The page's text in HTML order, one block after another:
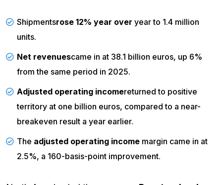
Shipmentsrose 12% year over year to 1.4 million
units.
Net revenuescame in at 38.1 billion euros, up 6%
from the same period in 2025.
Adjusted operating incomereturned to positive
territory at one billion euros, compared to a near-
breakeven result a year earlier.
The adjusted operating income margin came in at
2.5%, a 160-basis-point improvement.